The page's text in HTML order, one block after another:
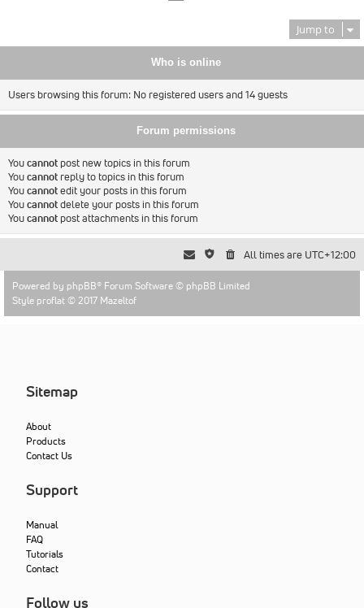
Jump to
Who is online
Users browsing this forum: No registered users and 14 guests
Forum permissions
Youcannot post new topics in this forum
Youcannot reply to topics in this forum
Youcannotedit your posts in this forum
Youcannotdelete your posts in this forum
Youcannot post attachments in this forum
All times are UTC+12:00
Powered by phpBB® Forum Software © phpBB Limited
Style proflat © 2017 Mazeltof
Sitemap
About
Products
Contact Us
Support
Manual
FAQ
Tutorials
Contact
Follow us